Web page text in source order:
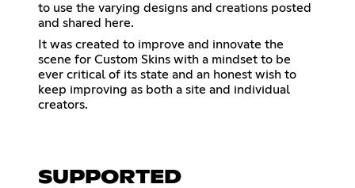
to use the varying designs and creations posted
and shared here.
It was created to improve and innovate the
scene for Custom Skins with a mindset to be
ever critical of its state and an honest wish to
keep improving as both a site and individual
creators.
SUPPORTED